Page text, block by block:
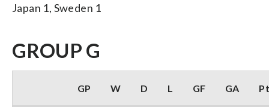
Japan 1, Sweden 1
GROUP G
GP W D L GF GA